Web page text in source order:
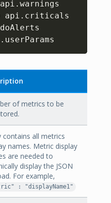
api . warnings
api . criticals
doAlerts
. userParams
of metrics to be
contains all metrics
names. Metric display
are needed to
display the JSON
For example,
: "displayName1"